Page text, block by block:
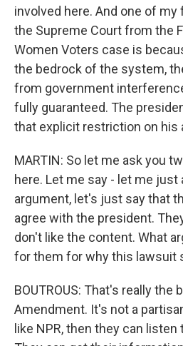
involved here. And one of
the Supreme Court from the
Women Voters case is
the bedrock of the system,
from government
fully guaranteed. The
that explicit restriction on his
MARTIN: So let me ask you
here. Let me say - let me
argument, let's just say that
agree with the president.
don't like the content. What
for them for why this lawsuit
BOUTROUS: That's really the
Amendment. It's not a
like NPR, then they can